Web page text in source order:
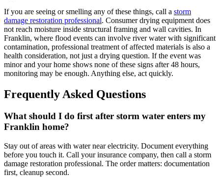
If you are seeing or smelling any of these things, call a storm
damage restoration professional. Consumer drying equipment does
not reach moisture inside structural framing and wall cavities. In
Franklin, where flood events can involve river water with significant
contamination, professional treatment of affected materials is also a
health consideration, not just a drying question. If the event was
minor and your home shows none of these signs after 48 hours,
monitoring may be enough. Anything else, act quickly.
Frequently Asked Questions
What should I do first after storm water enters my
Franklin home?
Stay out of areas with water near electricity. Document everything
before you touch it. Call your insurance company, then call a storm
damage restoration professional. The order matters: documentation
first, cleanup second.